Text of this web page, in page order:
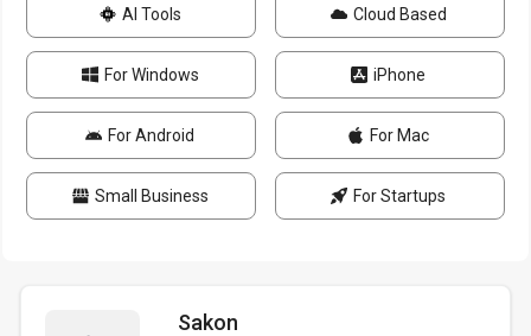
AI Tools Cloud Based
For Windows iPhone
For Android For Mac
Small Business For Startups
Sakon